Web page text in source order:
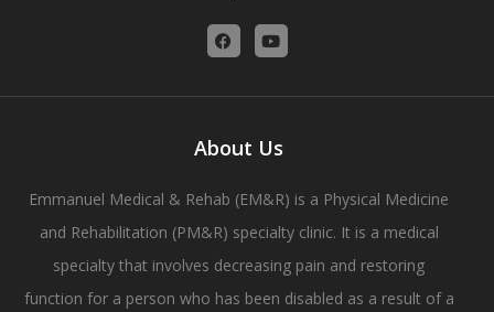
F
a
c
b
k
Y
o
u
u
About Us
Emmanuel Medical & Rehab (EM&R) is a Physical Medicine
and Rehabilitation (PM&R) specialty clinic. It is a medical
specialty that involves decreasing pain and restoring
function for a person who has been disabled as a result of a